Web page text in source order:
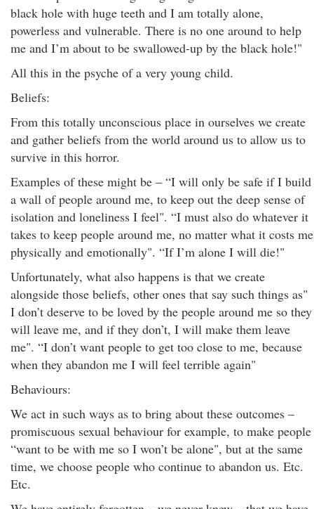
black hole with huge teeth and I am totally alone,
powerless and vulnerable. There is no one around to help
me and I’m about to be swallowed-up by the black hole!"
All this in the psyche of a very young child.
Beliefs:
From this totally unconscious place in ourselves we create
and gather beliefs from the world around us to allow us to
survive in this horror.
Examples of these might be – “I will only be safe if I build
a wall of people around me, to keep out the deep sense of
isolation and loneliness I feel". “I must also do whatever it
takes to keep people around me, no matter what it costs me
physically and emotionally". “If I’m alone I will die!"
Unfortunately, what also happens is that we create
alongside those beliefs, other ones that say such things as"
I don’t deserve to be loved by the people around me so they
will leave me, and if they don’t, I will make them leave
me". “I don’t want people to get too close to me, because
when they abandon me I will feel terrible again"
Behaviours:
We act in such ways as to bring about these outcomes –
promiscuous sexual behaviour for example, to make people
“want to be with me so I won’t be alone", but at the same
time, we choose people who continue to abandon us. Etc.
Etc.